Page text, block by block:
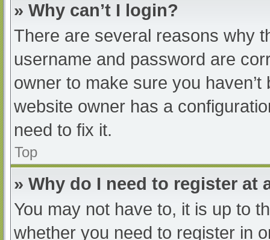
» Why can’t I login?
There are several reasons why
username and password are
owner to make sure you
website owner has a
need to fix it.
Top
» Why do I need to register at
You may not have to, it is up to
whether you need to register in